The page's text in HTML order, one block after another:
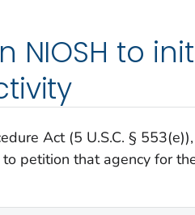
NIOSH to
Act (5 U.S.C. §
petition that agency for